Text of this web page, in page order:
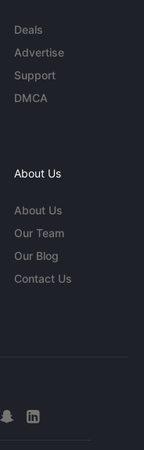
Deals
Advertise
Support
DMCA
About Us
About Us
Our Team
Our Blog
Contact Us